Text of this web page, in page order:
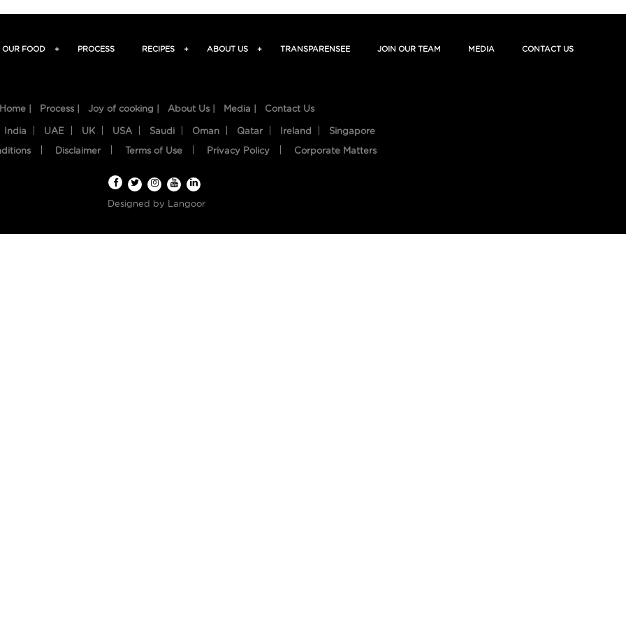
OUR FOOD + PROCESS RECIPES + ABOUT US + TRANSPARENSEE JOIN OUR TEAM MEDIA CONTACT US
Home | Process | Joy of cooking | About Us | Media | Contact Us
India UAE UK USA Saudi Oman Qatar Ireland Singapore
Disclaimer Terms of Use Privacy Policy Corporate Matters
Designed by Langoor